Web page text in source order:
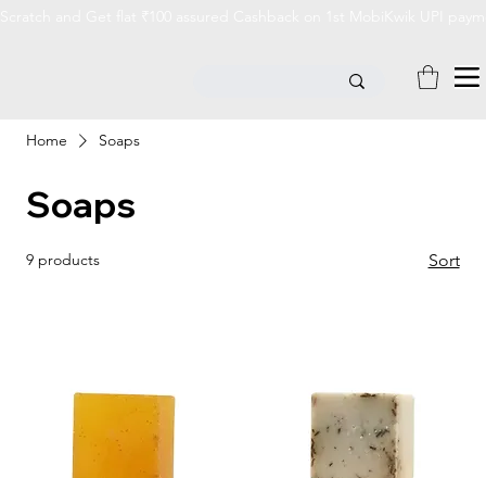
Home Soaps
Soaps
9 products Sort